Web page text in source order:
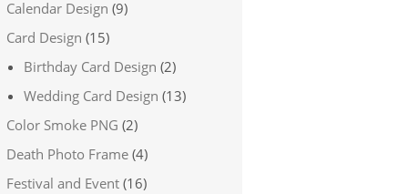
Calendar Design (9)
Card Design (15)
Birthday Card Design (2)
Wedding Card Design (13)
Color Smoke PNG (2)
Death Photo Frame (4)
Festival and Event (16)